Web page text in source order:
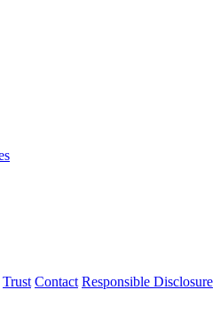
Trust Contact Responsible Disclosure